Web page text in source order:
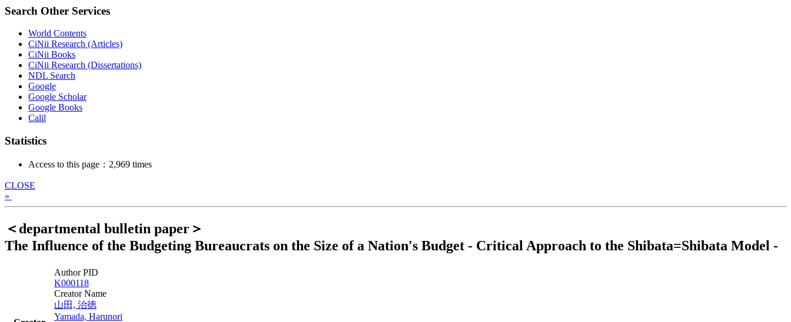
Search Other Services
World Contents
CiNii Research (Articles)
CiNii Books
CiNii Research (Dissertations)
NDL Search
Google
Google Scholar
Google Books
Calil
Statistics
Access to this page：2,969 times
CLOSE
»
＜departmental bulletin paper＞
The Influence of the Budgeting Bureaucrats on the Size of a Nation's Budget - Critical Approach to the Shibata=Shibata Model -
Author PID
K000118
Creator Name
山田, 治徳
Yamada, Harunori